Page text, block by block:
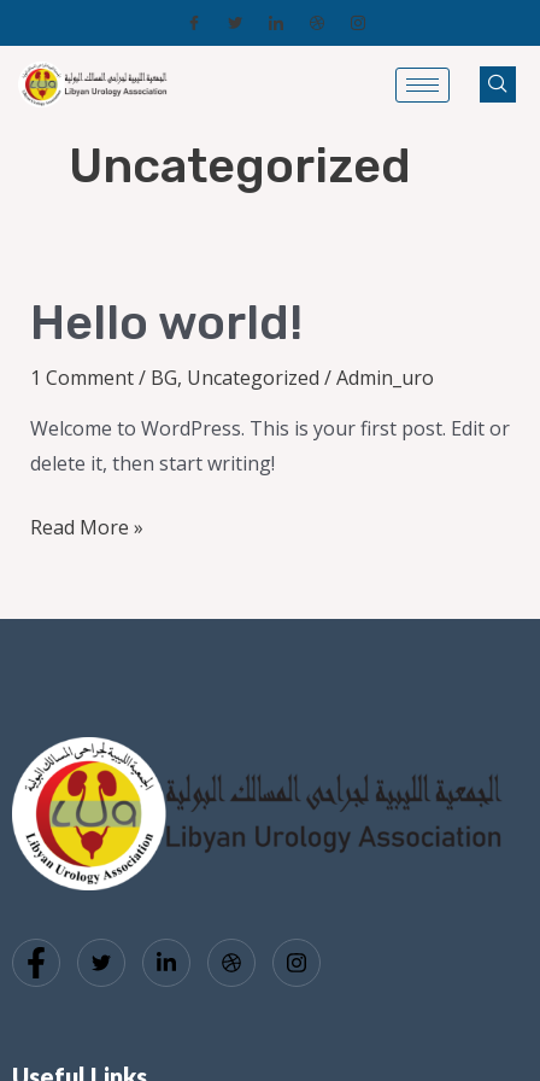
to
content
Uncategorized
Hello world!
1 Comment/ BG, Uncategorized /Admin_uro
Welcome to WordPress. This is your first post. Edit or
delete it, then start writing!
Hello
world!
Read More »